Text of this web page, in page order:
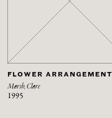
FLOWER ARRANGEMENT
Marsh, Clare
1995